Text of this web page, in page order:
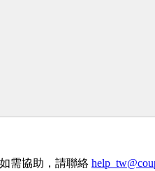
需協助，請聯絡